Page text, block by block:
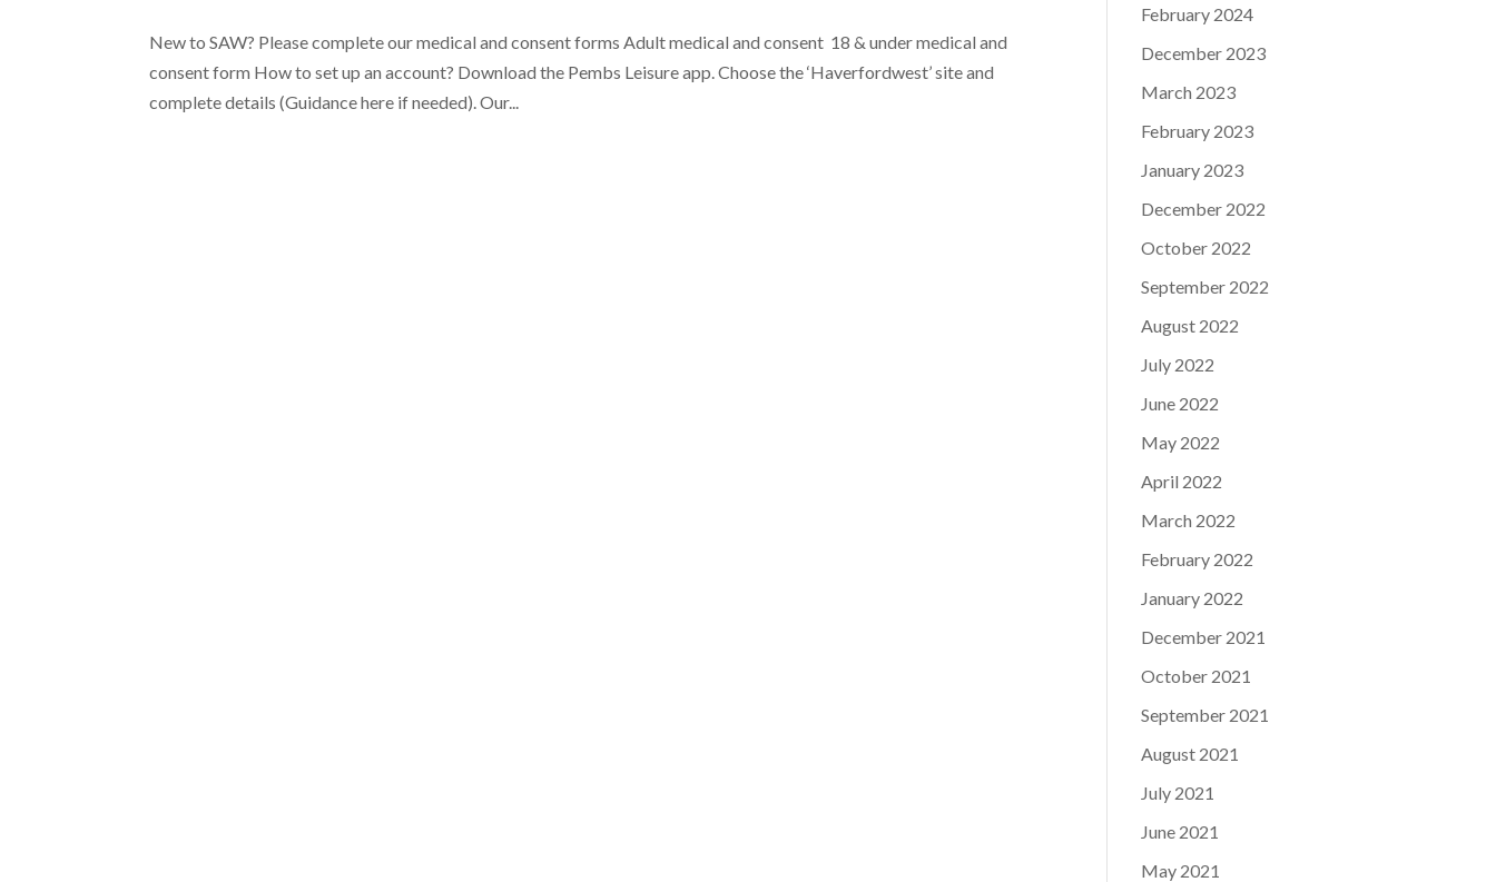
New to SAW? Please complete our medical and consent forms Adult medical and consent 18 & under medical and
consent form How to set up an account? Download the Pembs Leisure app. Choose the ‘Haverfordwest’ site and
complete details (Guidance here if needed). Our...
February 2024
December 2023
March 2023
February 2023
January 2023
December 2022
October 2022
September 2022
August 2022
July 2022
June 2022
May 2022
April 2022
March 2022
February 2022
January 2022
December 2021
October 2021
September 2021
August 2021
July 2021
June 2021
May 2021